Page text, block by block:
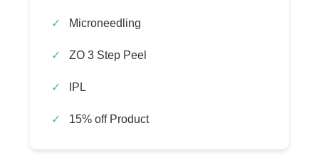
Microneedling
ZO 3 Step Peel
IPL
15% off Product